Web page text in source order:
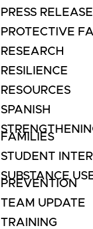
PRESS RELEASE
PROTECTIVE
RESEARCH
RESILIENCE
RESOURCES
SPANISH
FAMILIES
STUDENT
SUBSTANCE
PREVENTION
TEAM UPDATE
TRAINING